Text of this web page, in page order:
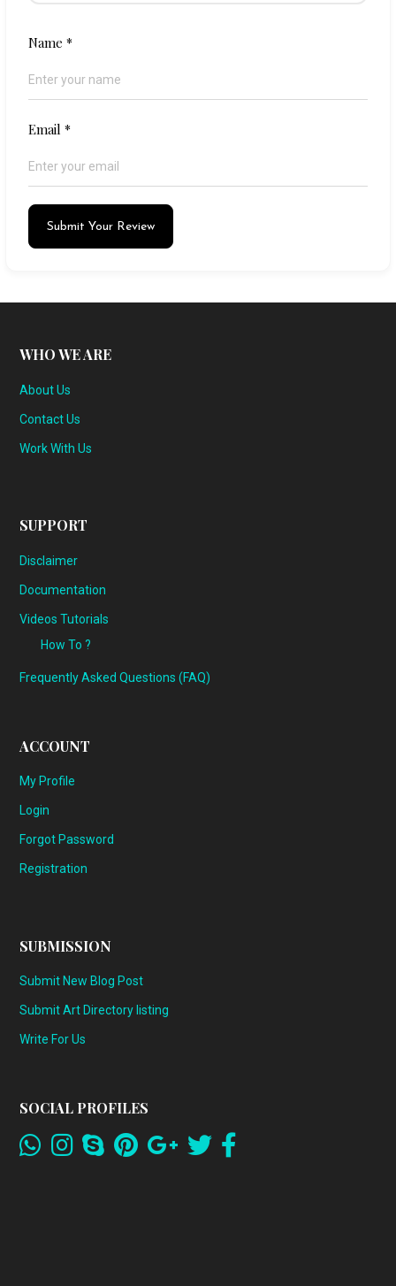
Name*
Email*
Submit Your Review
WHO WE ARE
About Us
Contact Us
Work With Us
SUPPORT
Disclaimer
Documentation
Videos Tutorials
How To ?
Frequently Asked Questions (FAQ)
ACCOUNT
My Profile
Login
Forgot Password
Registration
SUBMISSION
Submit New Blog Post
Submit Art Directory listing
Write For Us
SOCIAL PROFILES